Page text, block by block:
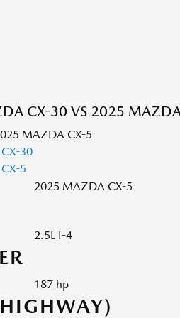
CX-30 VS 2025
30
5
2025 MAZDA CX-5
2.5L I-4
187 hp